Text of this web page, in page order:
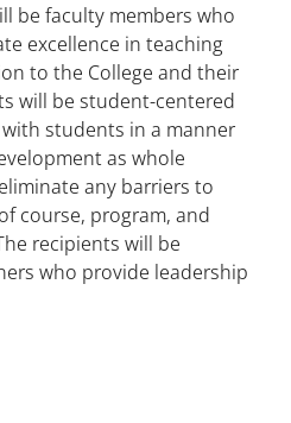
be faculty members who
excellence in teaching
to the College and their
will be student-centered
students in a manner
as whole
any barriers to
course, program, and
recipients will be
who provide leadership